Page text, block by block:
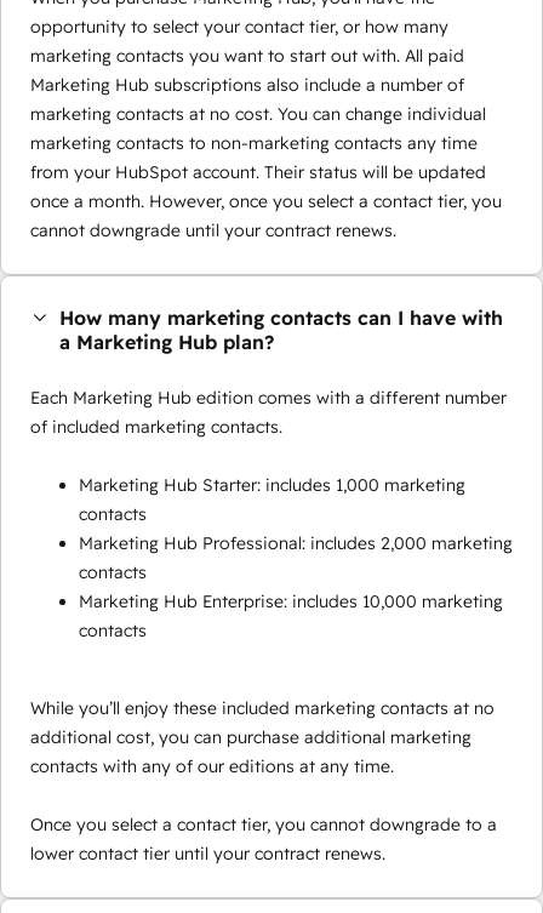
opportunity to select your contact tier, or how many
marketing contacts you want to start out with. All paid
Marketing Hub subscriptions also include a number of
marketing contacts at no cost. You can change individual
marketing contacts to non-marketing contacts any time
from your HubSpot account. Their status will be updated
once a month. However, once you select a contact tier, you
cannot downgrade until your contract renews.
How many marketing contacts can I have with
a Marketing Hub plan?
Each Marketing Hub edition comes with a different number
of included marketing contacts.
Marketing Hub Starter: includes 1,000 marketing
contacts
Marketing Hub Professional: includes 2,000 marketing
contacts
Marketing Hub Enterprise: includes 10,000 marketing
contacts
While you’ll enjoy these included marketing contacts at no
additional cost, you can purchase additional marketing
contacts with any of our editions at any time.
Once you select a contact tier, you cannot downgrade to a
lower contact tier until your contract renews.